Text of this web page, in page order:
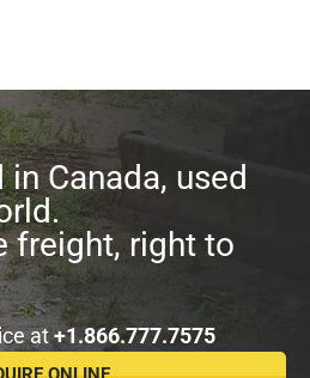
Canada, used
freight, right to
at+1.866.777.7575